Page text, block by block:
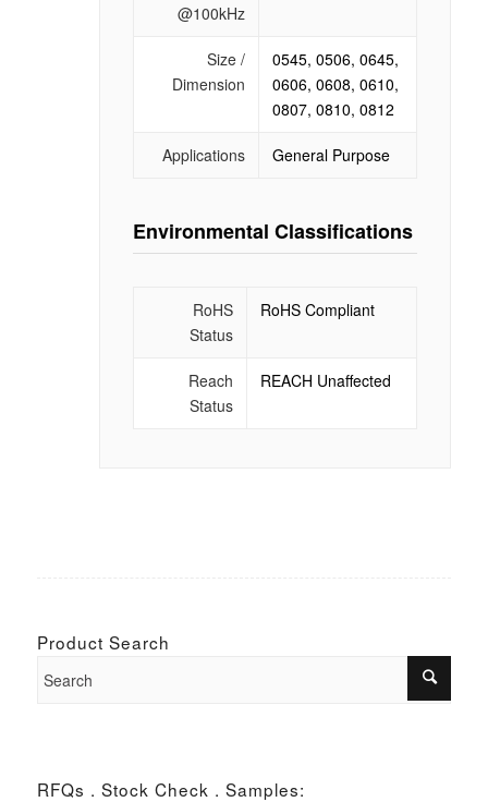
@100kHz
Size /
Dimension
0545, 0506, 0645,
0606, 0608, 0610,
0807, 0810, 0812
Applications General Purpose
Environmental Classifications
RoHS
Status
RoHS Compliant
Reach
Status
REACH Unaffected
Product Search
RFQs . Stock Check . Samples: